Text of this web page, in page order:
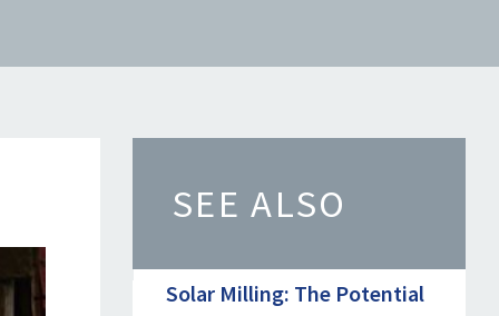
SEE ALSO
Solar Milling: The Potential